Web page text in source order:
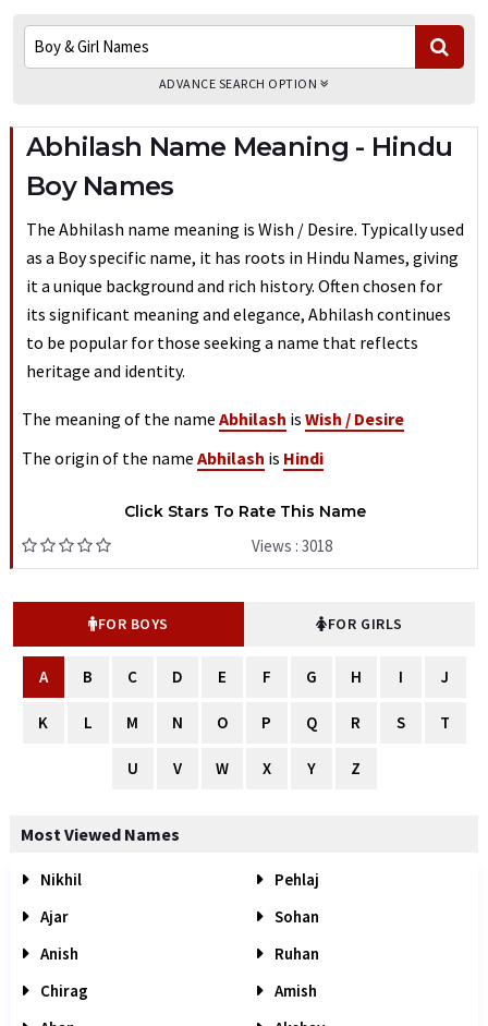
ADVANCE SEARCH OPTION
Abhilash Name Meaning - Hindu
Boy Names
The Abhilash name meaning is Wish / Desire. Typically used
as a Boy specific name, it has roots in Hindu Names, giving
it a unique background and rich history. Often chosen for
its significant meaning and elegance, Abhilash continues
to be popular for those seeking a name that reflects
heritage and identity.
The meaning of the name Abhilash is Wish / Desire
The origin of the name Abhilash is Hindi
Click Stars To Rate This Name
Views : 3018
FOR BOYS FOR GIRLS
A B C D E F G H I J
K L M N O P Q R S T
U V W X Y Z
Most Viewed Names
Nikhil
Pehlaj
Ajar
Sohan
Anish
Ruhan
Chirag
Amish